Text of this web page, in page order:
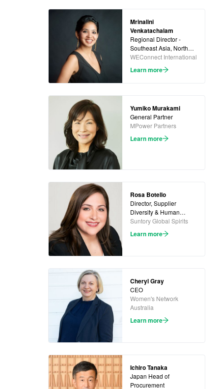
Mrinalini
Venkatachalam
Regional Director -
Southeast Asia, North
Asia and Oceania
WEConnect International
Learn more
Yumiko Murakami
General Partner
MPower Partners
Learn more
Rosa Botello
Director, Supplier
Diversity & Human
Rights
Suntory Global Spirits
Learn more
Cheryl Gray
CEO
Women's Network
Australia
Learn more
Ichiro Tanaka
Japan Head of
Procurement